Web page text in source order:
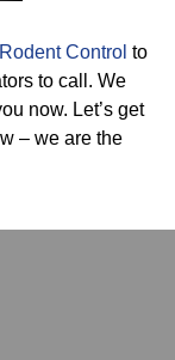
Rodent Control to
to call. We
now. Let’s get
– we are the